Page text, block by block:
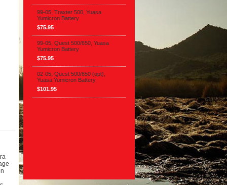
99-05, Traxter 500, Yuasa
Yumicron Battery
$75.95
99-05, Quest 500/650, Yuasa
Yumicron Battery
$75.95
02-05, Quest 500/650 (opt),
Yuasa Yumicron Battery
$101.95